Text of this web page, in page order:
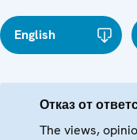
English
Отказ от
The views,